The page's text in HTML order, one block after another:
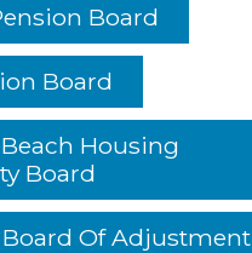
Board
Board
Housing
Board
Of Adjustment